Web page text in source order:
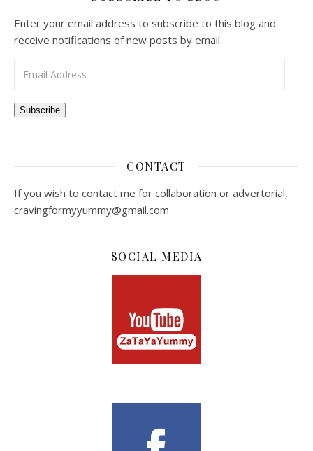
Enter your email address to subscribe to this blog and
receive notifications of new posts by email.
Subscribe
CONTACT
If you wish to contact me for collaboration or advertorial,
cravingformyyummy@gmail.com
SOCIAL MEDIA